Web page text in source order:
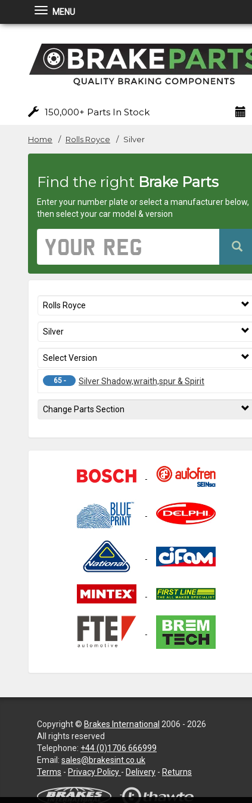
Brakeparts.co.uk
any
car
superstore
MENU
150,000+ Parts In Stock
Home Rolls Royce Silver
Find the right Brake Parts
Enter your number plate or select a manufacturer below,
then select your car model & version
Registration
Number
Rolls Royce
Silver
Select Version
65 - Silver Shadow,wraith,spur & Spirit
Change Parts Section
Copyright © Brakes International 2006 - 2026
All rights reserved
Telephone: +44 (0)1706 666999
Email: sales@brakesint.co.uk
Terms - Privacy Policy —
on
- Delivery - Returns